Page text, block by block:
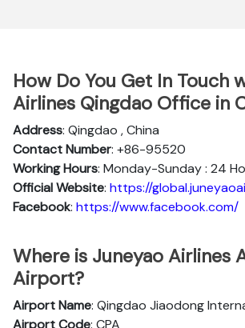
How Do You Get In Touch
Airlines Qingdao Office in
Address: Qingdao , China
Contact Number: +86-95520
Working Hours: Monday-Sunday : 24
OfficialWebsite: https://
Facebook: https://www.facebook.com/
Where is Juneyao Airlines
Airport?
Airport Name: Qingdao Jiaodong
Airport Code: CPA